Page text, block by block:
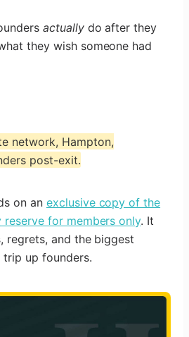
actuallydo after they
they wish someone had
network, Hampton,
post-exit.
on an exclusive copy of the
for members only. It
regrets, and the biggest
up founders.